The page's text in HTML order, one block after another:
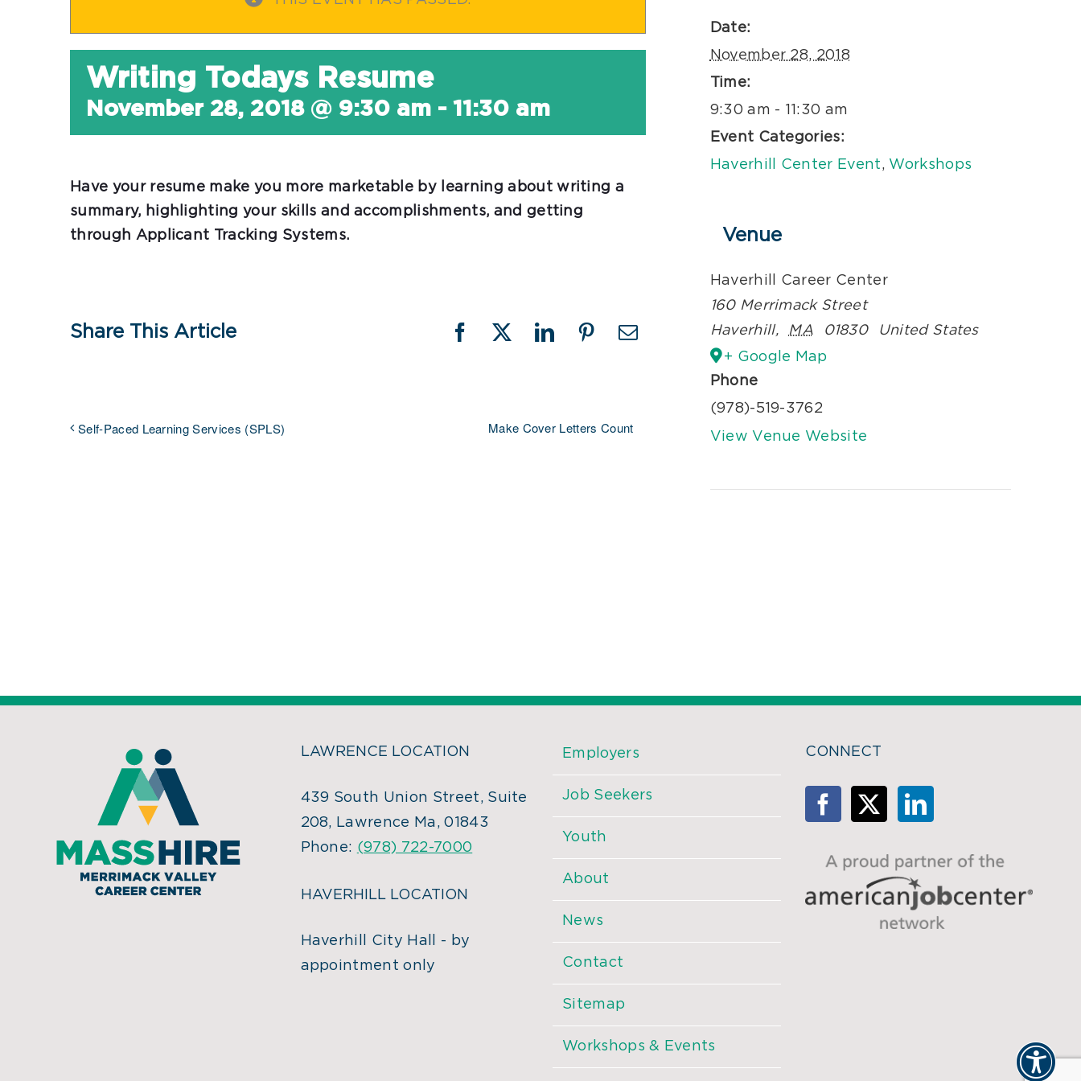
Writing Todays Resume
November 28, 2018 @ 9:30 am - 11:30 am
Have your resume make you more marketable by learning about writing a
summary, highlighting your skills and accomplishments, and getting
through Applicant Tracking Systems.
Share This Article Facebook
X LinkedInPinterestEmail
Self-Paced Learning Services (SPLS) Make Cover Letters Count
Date:
November 28, 2018
Time:
9:30 am - 11:30 am
Event Categories:
Haverhill Center Event, Workshops
Venue
Haverhill Career Center
160 Merrimack Street
Haverhill, MA 01830
United States
+ Google Map
Phone
(978)-519-3762
View Venue Website
LAWRENCE LOCATION
439 South Union Street, Suite
208, Lawrence Ma, 01843
Phone: (978) 722-7000
HAVERHILL LOCATION
Haverhill City Hall - by
appointment only
Employers
Job Seekers
Youth
About
News
Contact
Sitemap
Workshops & Events
CONNECT